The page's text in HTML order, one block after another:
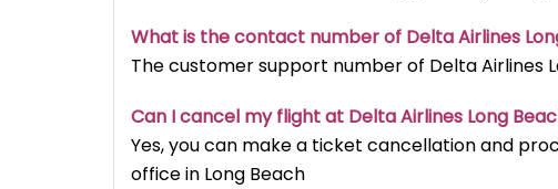
What is the contact number of Delta Airlines
The customer support number of Delta Airlines
Can I cancel my flight at Delta Airlines Long
Yes, you can make a ticket cancellation and
office in Long Beach